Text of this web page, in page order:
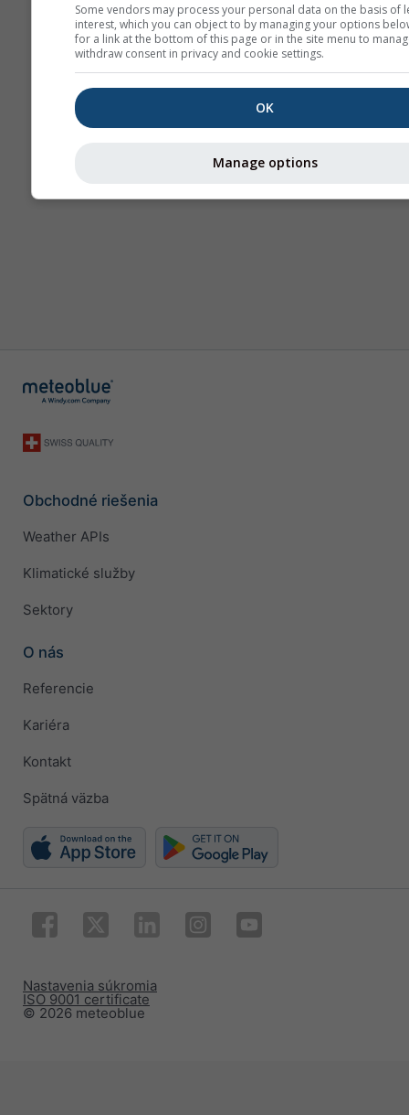
Obchodné riešenia
Weather APIs
Klimatické služby
Sektory
O nás
Referencie
Kariéra
Kontakt
Spätná väzba
© 2026 meteoblue
ISO 9001 certificate
Nastavenia súkromia
Some vendors may process your personal data on the basis of
interest, which you can object to by managing your options
for a link at the bottom of this page or in the site menu to
withdraw consent in privacy and cookie settings.
OK
Manage options